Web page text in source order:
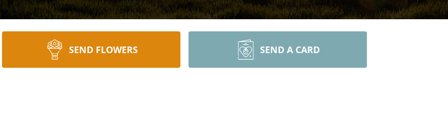
SEND FLOWERS SEND A CARD